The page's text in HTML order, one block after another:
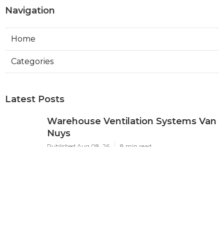
Navigation
Home
Categories
Latest Posts
Warehouse Ventilation Systems Van
Nuys
Published Aug 08, 26 8 min read